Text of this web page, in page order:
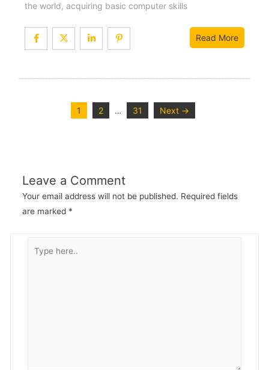
the world, acquiring basic computer skills
Read More
1 2 … 31 Next →
Leave a Comment
Your email address will not be published. Required fields
are marked *